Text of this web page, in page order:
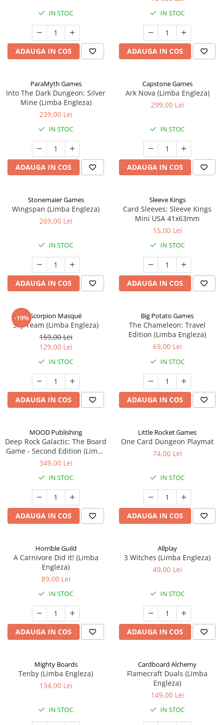
IN STOC
ADAUGA IN COS
IN STOC
ADAUGA IN COS
ParaMyth Games
Into The Dark Dungeon: Silver
Mine (Limba Engleza)
239,00 Lei
IN STOC
ADAUGA IN COS
Capstone Games
Ark Nova (Limba Engleza)
299,00 Lei
IN STOC
ADAUGA IN COS
Stonemaier Games
Wingspan (Limba Engleza)
269,00 Lei
IN STOC
ADAUGA IN COS
Sleeve Kings
Card Sleeves: Sleeve Kings
Mini USA 41x63mm
15,00 Lei
IN STOC
ADAUGA IN COS
-19%Scorpion Masqué
Sky Team (Limba Engleza)
159,00 Lei
129,00 Lei
IN STOC
ADAUGA IN COS
Big Potato Games
The Chameleon: Travel
Edition (Limba Engleza)
69,00 Lei
IN STOC
ADAUGA IN COS
MOOD Publishing
Deep Rock Galactic: The Board
Game - Second Edition (Limba
Engleza)
349,00 Lei
IN STOC
ADAUGA IN COS
Little Rocket Games
One Card Dungeon Playmat
74,00 Lei
IN STOC
ADAUGA IN COS
Horrible Guild
A Carnivore Did It! (Limba
Engleza)
89,00 Lei
IN STOC
ADAUGA IN COS
Allplay
3 Witches (Limba Engleza)
49,00 Lei
IN STOC
ADAUGA IN COS
Mighty Boards
Tenby (Limba Engleza)
134,00 Lei
IN STOC
Cardboard Alchemy
Flamecraft Duals (Limba
Engleza)
149,00 Lei
IN STOC